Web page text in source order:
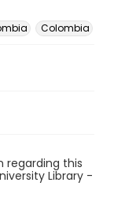
Colombia
regarding this
Library -